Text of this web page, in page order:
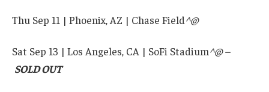
Thu Sep 11 | Phoenix, AZ | Chase Field^@
Sat Sep 13 | Los Angeles, CA | SoFi Stadium^@ –
SOLD OUT